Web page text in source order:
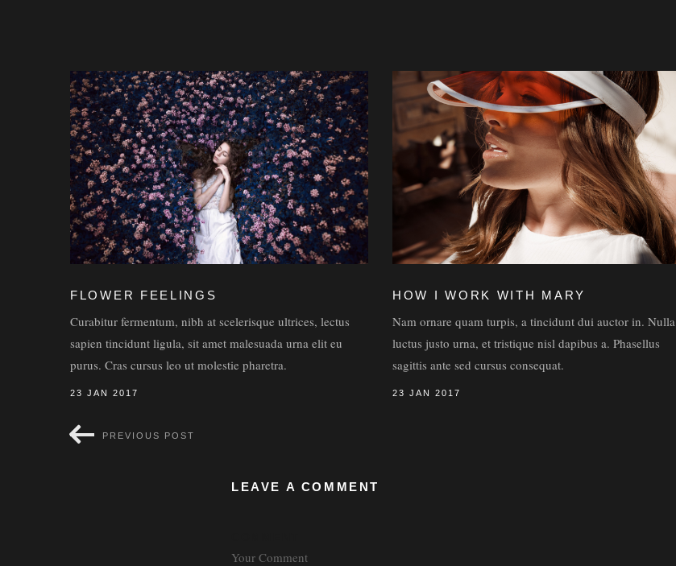
FLOWER FEELINGS
Curabitur fermentum, nibh at scelerisque ultrices, lectus
sapien tincidunt ligula, sit amet malesuada urna elit eu
purus. Cras cursus leo ut molestie pharetra.
23 JAN 2017
HOW I WORK WITH MARY
Nam ornare quam turpis, a tincidunt dui auctor in. Nulla
luctus justo urna, et tristique nisl dapibus a. Phasellus
sagittis ante sed cursus consequat.
23 JAN 2017
PREVIOUS POST
LEAVE A COMMENT